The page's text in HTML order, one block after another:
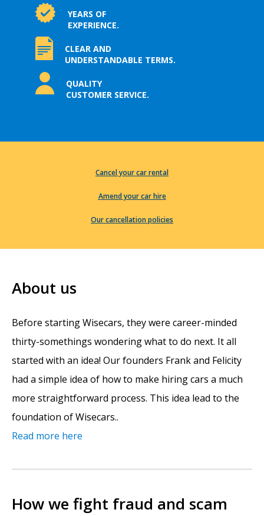
YEARS OF
EXPERIENCE.
CLEAR AND
UNDERSTANDABLE TERMS.
QUALITY
CUSTOMER SERVICE.
Cancel your car rental
Amend your car hire
Our cancellation policies
About us
Before starting Wisecars, they were career-minded
thirty-somethings wondering what to do next. It all
started with an idea! Our founders Frank and Felicity
had a simple idea of how to make hiring cars a much
more straightforward process. This idea lead to the
foundation of Wisecars..
Read more here
How we fight fraud and scam